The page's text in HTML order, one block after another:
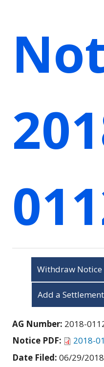
Withdraw Notice
Add a Settlement
AG Number: 2018-
Notice PDF:
2018-
Date Filed: 06/29/2018